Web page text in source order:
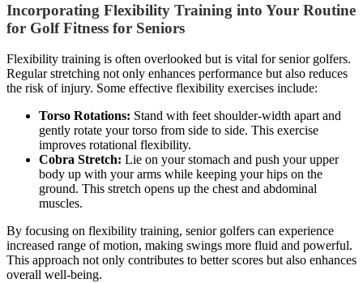
Incorporating Flexibility Training into Your Routine
for Golf Fitness for Seniors
Flexibility training is often overlooked but is vital for senior golfers.
Regular stretching not only enhances performance but also reduces
the risk of injury. Some effective flexibility exercises include:
Torso Rotations: Stand with feet shoulder-width apart and
gently rotate your torso from side to side. This exercise
improves rotational flexibility.
Cobra Stretch: Lie on your stomach and push your upper
body up with your arms while keeping your hips on the
ground. This stretch opens up the chest and abdominal
muscles.
By focusing on flexibility training, senior golfers can experience
increased range of motion, making swings more fluid and powerful.
This approach not only contributes to better scores but also enhances
overall well-being.